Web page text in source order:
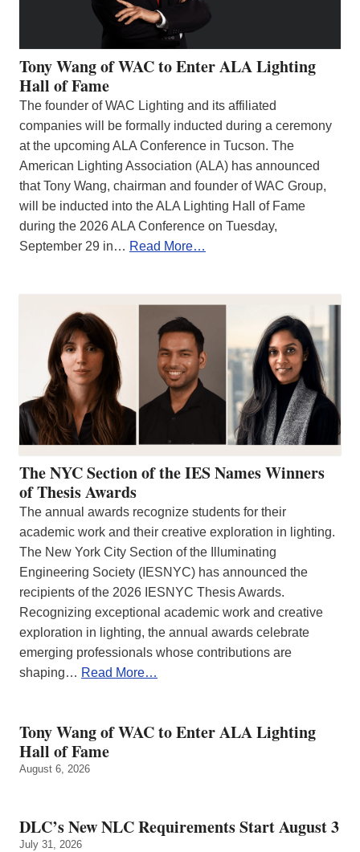
Tony Wang of WAC to Enter ALA Lighting
Hall of Fame
The founder of WAC Lighting and its affiliated
companies will be formally inducted during a ceremony
at the upcoming ALA Conference in Tucson. The
American Lighting Association (ALA) has announced
that Tony Wang, chairman and founder of WAC Group,
will be inducted into the ALA Lighting Hall of Fame
during the 2026 ALA Conference on Tuesday,
September 29 in… Read More…
The NYC Section of the IES Names Winners
of Thesis Awards
The annual awards recognize students for their
academic work and their creative exploration in lighting.
The New York City Section of the Illuminating
Engineering Society (IESNYC) has announced the
recipients of the 2026 IESNYC Thesis Awards.
Recognizing exceptional academic work and creative
exploration in lighting, the annual awards celebrate
emerging professionals whose contributions are
shaping… Read More…
Tony Wang of WAC to Enter ALA Lighting
Hall of Fame
August 6, 2026
DLC’s New NLC Requirements Start August 3
July 31, 2026